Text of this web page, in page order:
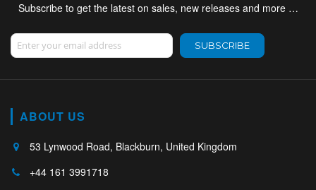
Subscribe to get the latest on sales, new releases and more …
Sign Up for Our Newsletter:
SUBSCRIBE
ABOUT US
53 Lynwood Road, Blackburn, United Kingdom
+44 161 3991718